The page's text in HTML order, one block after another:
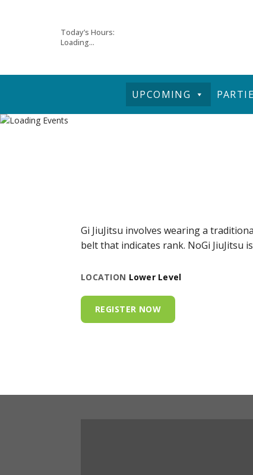
Today’s Hours:
Loading...
UPCOMING
Gi JiuJitsu involves wearing a
belt that indicates rank. NoGi JiuJitsu
LOCATION Lower Level
REGISTER NOW